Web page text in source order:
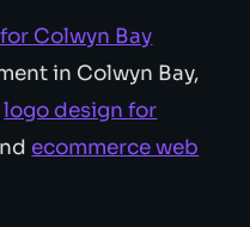
Colwyn Bay
in Colwyn Bay,
logo design for
ecommerce web